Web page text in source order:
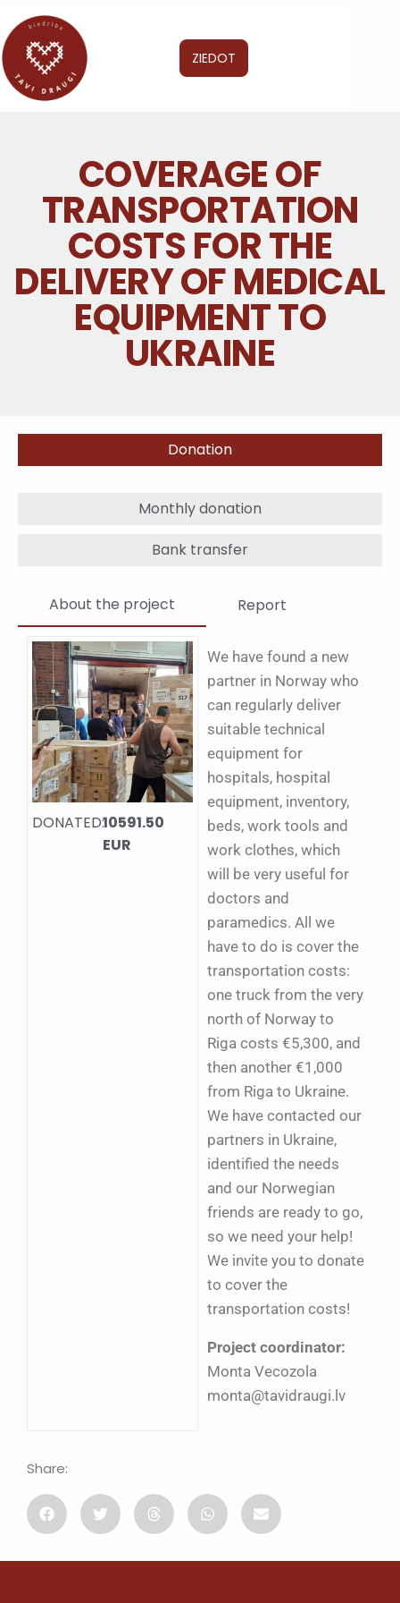
ZIEDOT
COVERAGE OF
TRANSPORTATION
COSTS FOR THE
DELIVERY OF MEDICAL
EQUIPMENT TO
UKRAINE
Donation
Monthly donation
Bank transfer
About the project Report
DONATED:10591.50
EUR
We have found a new
partner in Norway who
can regularly deliver
suitable technical
equipment for
hospitals, hospital
equipment, inventory,
beds, work tools and
work clothes, which
will be very useful for
doctors and
paramedics. All we
have to do is cover the
transportation costs:
one truck from the very
north of Norway to
Riga costs €5,300, and
then another €1,000
from Riga to Ukraine.
We have contacted our
partners in Ukraine,
identified the needs
and our Norwegian
friends are ready to go,
so we need your help!
We invite you to donate
to cover the
transportation costs!
Project coordinator:
Monta Vecozola
monta@tavidraugi.lv
Share: